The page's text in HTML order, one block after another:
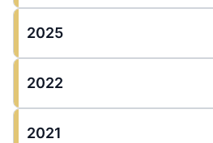
2025
2022
2021